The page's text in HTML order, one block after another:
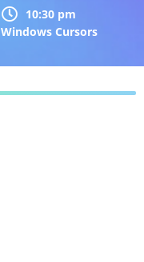
10:30 pm
Windows Cursors